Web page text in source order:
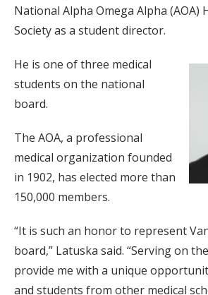
National Alpha Omega Alpha (AOA)
Society as a student director.
He is one of three medical
students on the national
board.
The AOA, a professional
medical organization founded
in 1902, has elected more than
150,000 members.
“It is such an honor to represent
board,” Latuska said. “Serving on
provide me with a unique
and students from other medical